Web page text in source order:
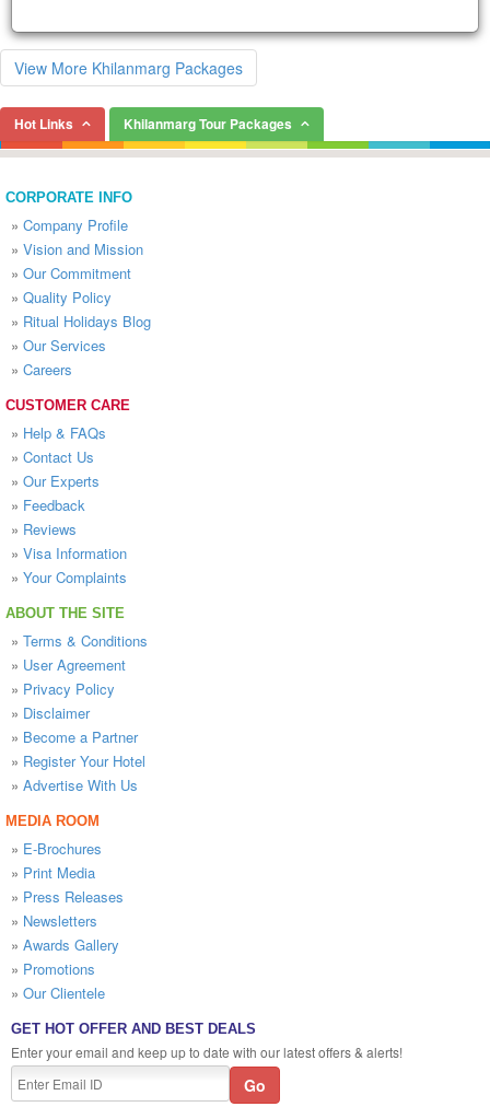
View More Khilanmarg Packages
Hot Links Khilanmarg Tour Packages
CORPORATE INFO
» Company Profile
» Vision and Mission
» Our Commitment
» Quality Policy
» Ritual Holidays Blog
» Our Services
» Careers
CUSTOMER CARE
» Help & FAQs
» Contact Us
» Our Experts
» Feedback
» Reviews
» Visa Information
» Your Complaints
ABOUT THE SITE
» Terms & Conditions
» User Agreement
» Privacy Policy
» Disclaimer
» Become a Partner
» Register Your Hotel
» Advertise With Us
MEDIA ROOM
» E-Brochures
» Print Media
» Press Releases
» Newsletters
» Awards Gallery
» Promotions
» Our Clientele
GET HOT OFFER AND BEST DEALS
Enter your email and keep up to date with our latest offers & alerts!